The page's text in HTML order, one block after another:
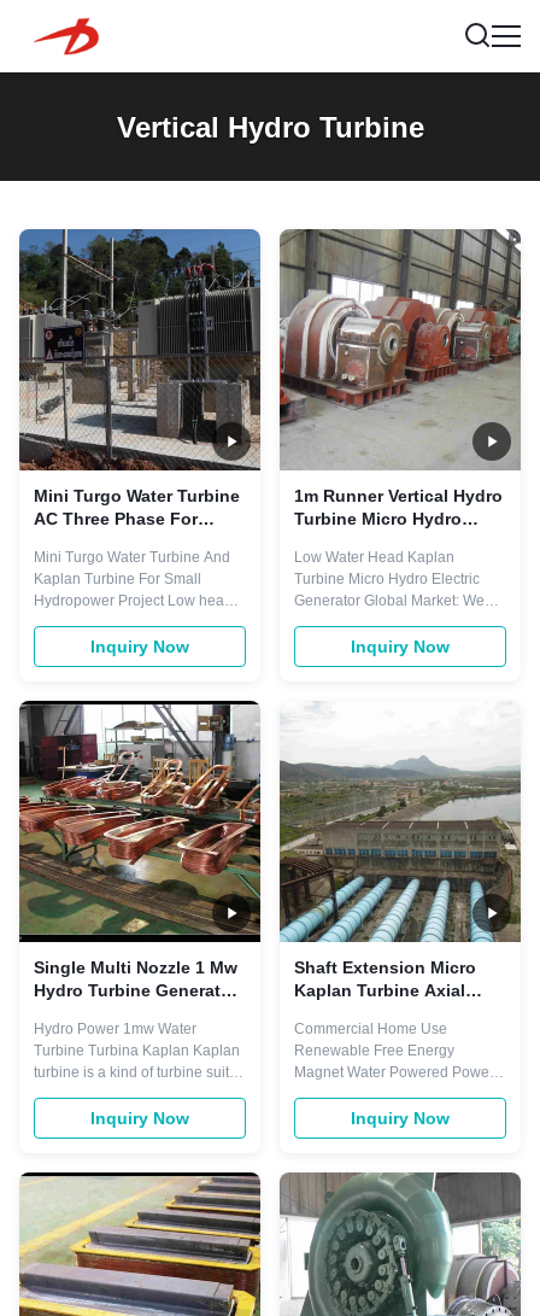
Vertical Hydro Turbine
Mini Turgo Water Turbine
AC Three Phase For
Mini Turgo Water Turbine And
Kaplan Turbine For Small
Hydropower Project Low head
high efficiency Kaplan turbine
Kaplan turbine 1. Water head:
2~65m 2. Power: 20kw~100Mw
Output Type: AC three phase,
Place of Origin: Sichuan, China
Brand Name: Customized
Warranty: 1 year ...
Inquiry Now
1m Runner Vertical Hydro
Turbine Micro Hydro
Water Head
Low Water Head Kaplan
Turbine Micro Hydro Electric
Generator Global Market: We
have established a complete
regional, localized and
specialized overseas marketing
large energy construction
we implement the marketing
mode of integrated ...
Inquiry Now
Single Multi Nozzle 1 Mw
Hydro Turbine Generator
Hydro Power 1mw Water
Turbine Turbina Kaplan Kaplan
turbine is a kind of turbine suit to
low water head 3-45 meters,
and with certain big flow,
normally divided into fixed
turbine. Main components
including: runner, draft cone,
water chamber, guide vane,
bearing, and ...
Inquiry Now
Shaft Extension Micro
Kaplan Turbine Axial
Commercial Home Use
Renewable Free Energy
Magnet Water Powered Power
Mini Micro Kaplan Turbine Our
main products included (1) Axial
flow type turbine generators
generators series, e.g. vertical
type and horizontal type. (3)
Tubular turbine generators
series, e.g. Bulb type ...
Inquiry Now